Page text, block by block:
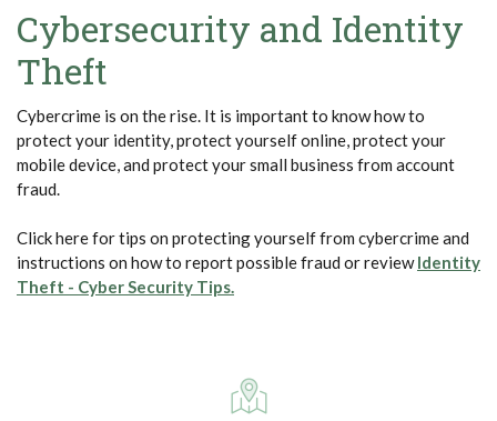
Cybersecurity and Identity
Theft
Cybercrime is on the rise. It is important to know how to
protect your identity, protect yourself online, protect your
mobile device, and protect your small business from account
fraud.
Click here for tips on protecting yourself from cybercrime and
instructions on how to report possible fraud or reviewIdentity
Theft - Cyber Security Tips.